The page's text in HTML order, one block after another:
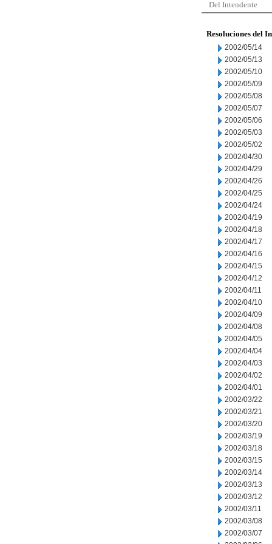
Del Intendente
Resoluciones del
2002/05/14
2002/05/13
2002/05/10
2002/05/09
2002/05/08
2002/05/07
2002/05/06
2002/05/03
2002/05/02
2002/04/30
2002/04/29
2002/04/26
2002/04/25
2002/04/24
2002/04/19
2002/04/18
2002/04/17
2002/04/16
2002/04/15
2002/04/12
2002/04/11
2002/04/10
2002/04/09
2002/04/08
2002/04/05
2002/04/04
2002/04/03
2002/04/02
2002/04/01
2002/03/22
2002/03/21
2002/03/20
2002/03/19
2002/03/18
2002/03/15
2002/03/14
2002/03/13
2002/03/12
2002/03/11
2002/03/08
2002/03/07